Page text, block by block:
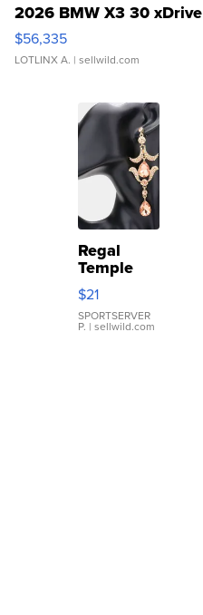
2026 BMW X3 30 xDrive
$56,335
LOTLINX A. | sellwild.com
Regal
Temple
Droplet
Earrings
$21
SPORTSERVER
P. | sellwild.com